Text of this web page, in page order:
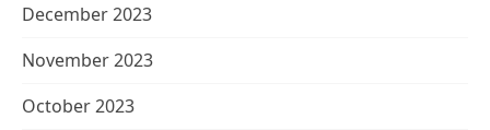
December 2023
November 2023
October 2023